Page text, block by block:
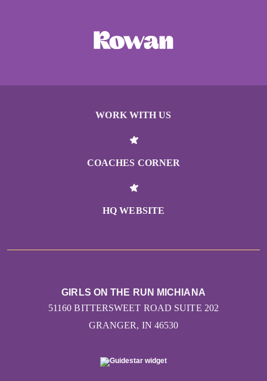
WORK WITH US
COACHES CORNER
HQ WEBSITE
GIRLS ON THE RUN MICHIANA
51160 BITTERSWEET ROAD SUITE 202
GRANGER, IN 46530